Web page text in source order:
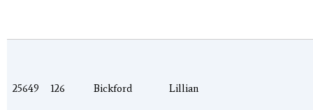
25649 126 Bickford Lillian